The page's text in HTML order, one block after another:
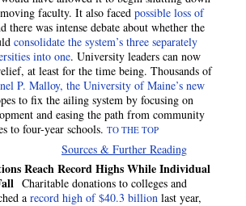
faculty. It also faced possible loss of
there was intense debate about whether the
consolidate the system’s three separately
into one. University leaders can now
at least for the time being. Thousands of
P. Malloy, the University of Maine’s new
to fix the ailing system by focusing on
and easing the path from community
to four-year schools. TO THE TOP
Sources & Further Reading
Reach Record Highs While Individual
Charitable donations to colleges and
a record high of $40.3 billionlast year,